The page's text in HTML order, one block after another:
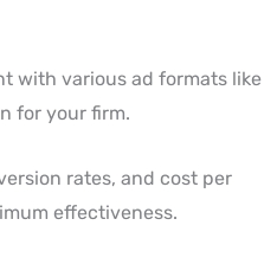
with various ad formats like
for your firm.
rates, and cost per
effectiveness.